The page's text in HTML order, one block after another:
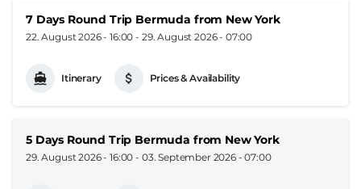
7 Days Round Trip Bermuda from New York
22. August 2026 - 16:00 - 29. August 2026 - 07:00
Itinerary Prices & Availability
5 Days Round Trip Bermuda from New York
29. August 2026 - 16:00 - 03. September 2026 - 07:00